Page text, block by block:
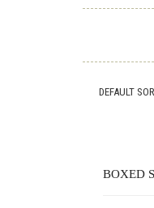
DEFAULT
BOXED